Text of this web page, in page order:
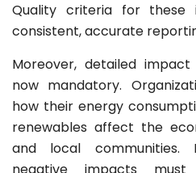
Quality criteria for these
consistent, accurate
Moreover, detailed
now mandatory.
how their energy
renewables affect the
and local communities.